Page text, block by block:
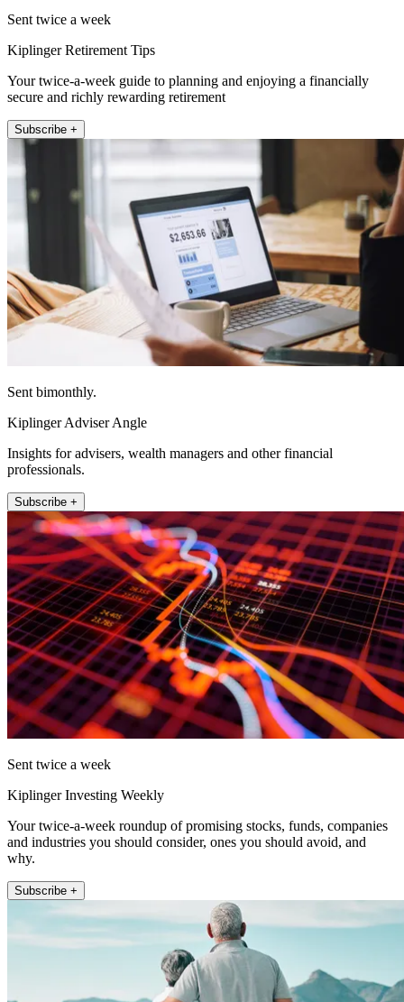
Sent twice a week
Kiplinger Retirement Tips
Your twice-a-week guide to planning and enjoying a financially
secure and richly rewarding retirement
Subscribe +
Sent bimonthly.
Kiplinger Adviser Angle
Insights for advisers, wealth managers and other financial
professionals.
Subscribe +
Sent twice a week
Kiplinger Investing Weekly
Your twice-a-week roundup of promising stocks, funds, companies
and industries you should consider, ones you should avoid, and
why.
Subscribe +